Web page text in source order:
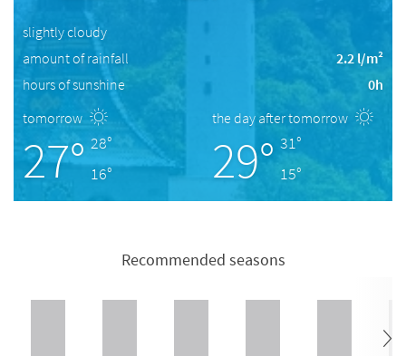
slightly cloudy
amount of rainfall
2.2 l/m²
hours of sunshine
0h
tomorrow
27° 28°
16°
the day after tomorrow
29° 31°
15°
Recommended seasons